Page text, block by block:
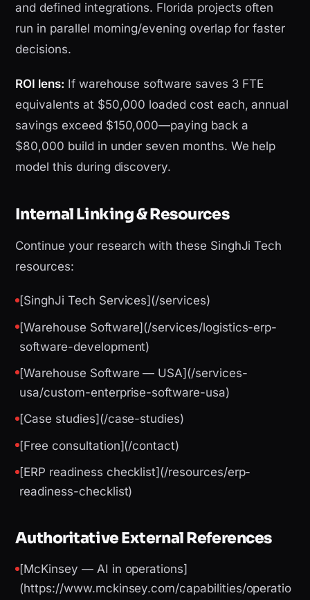
and defined integrations. Florida projects often
run in parallel morning/evening overlap for faster
decisions.
ROI lens: If warehouse software saves 3 FTE
equivalents at $50,000 loaded cost each, annual
savings exceed $150,000—paying back a
$80,000 build in under seven months. We help
model this during discovery.
Internal Linking & Resources
Continue your research with these SinghJi Tech
resources:
[SinghJi Tech Services](/services)
[Warehouse Software](/services/logistics-erp-
software-development)
[Warehouse Software — USA](/services-
usa/custom-enterprise-software-usa)
[Case studies](/case-studies)
[Free consultation](/contact)
[ERP readiness checklist](/resources/erp-
readiness-checklist)
Authoritative External References
[McKinsey — AI in operations]
(https://www.mckinsey.com/capabilities/operatio